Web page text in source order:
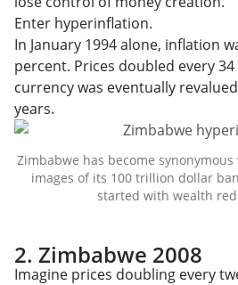
Enter hyperinflation.
In January 1994 alone, inflation
percent. Prices doubled every
currency was eventually
years.
Zimbabwe has become
images of its 100 trillion dollar
started with wealth
2. Zimbabwe 2008
Imagine prices doubling every